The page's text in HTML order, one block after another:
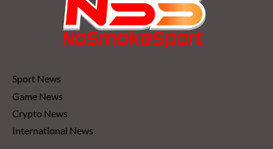
Sport News
Game News
Crypto News
International News